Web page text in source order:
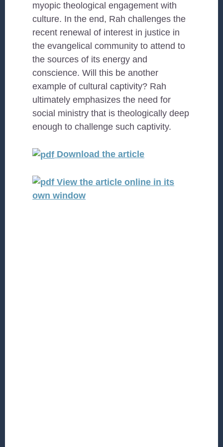
myopic theological engagement with
culture. In the end, Rah challenges the
recent renewal of interest in justice in
the evangelical community to attend to
the sources of its energy and
conscience. Will this be another
example of cultural captivity? Rah
ultimately emphasizes the need for
social ministry that is theologically deep
enough to challenge such captivity.
Download the article
View the article online in its
own window